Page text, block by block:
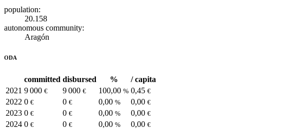
population:
20.158
autonomous community:
Aragón
ODA
committed disbursed %
/ capita
2021 9 000 € 9 000 € 100,00 % 0,45 €
2022 0 € 0 € 0,00 % 0,00 €
2023 0 € 0 € 0,00 % 0,00 €
2024 0 € 0 € 0,00 % 0,00 €